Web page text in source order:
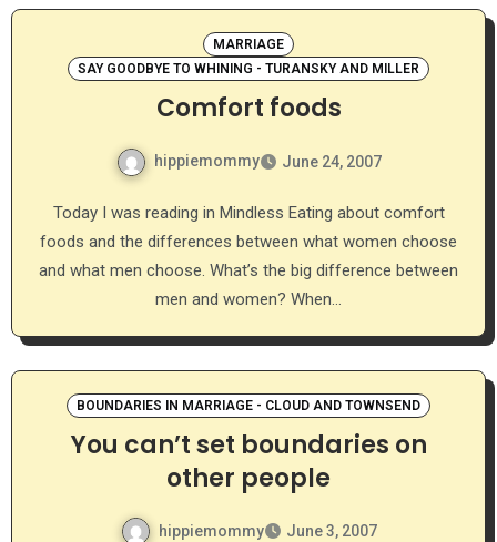
MARRIAGE
SAY GOODBYE TO WHINING - TURANSKY AND MILLER
Comfort foods
hippiemommy June 24, 2007
Today I was reading in Mindless Eating about comfort
foods and the differences between what women choose
and what men choose. What’s the big difference between
men and women? When…
BOUNDARIES IN MARRIAGE - CLOUD AND TOWNSEND
You can’t set boundaries on
other people
hippiemommy June 3, 2007